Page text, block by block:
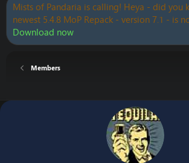
Mists of Pandaria is calling! Heya - did you
newest 5.4.8 MoP Repack - version 7.1 - is
Download now
Members